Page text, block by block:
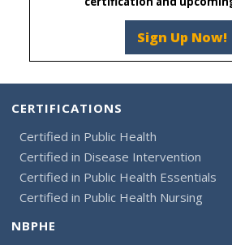
Sign Up Now!
CERTIFICATIONS
Certified in Public Health
Certified in Disease Intervention
Certified in Public Health Essentials
Certified in Public Health Nursing
NBPHE